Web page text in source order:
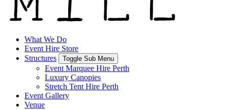
What We Do
Event Hire Store
Structures
Toggle Sub Menu
Event Marquee Hire Perth
Luxury Canopies
Stretch Tent Hire Perth
Event Gallery
Venue